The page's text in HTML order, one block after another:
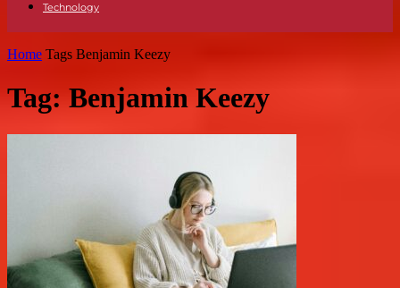
Technology
Home Tags Benjamin Keezy
Tag: Benjamin Keezy